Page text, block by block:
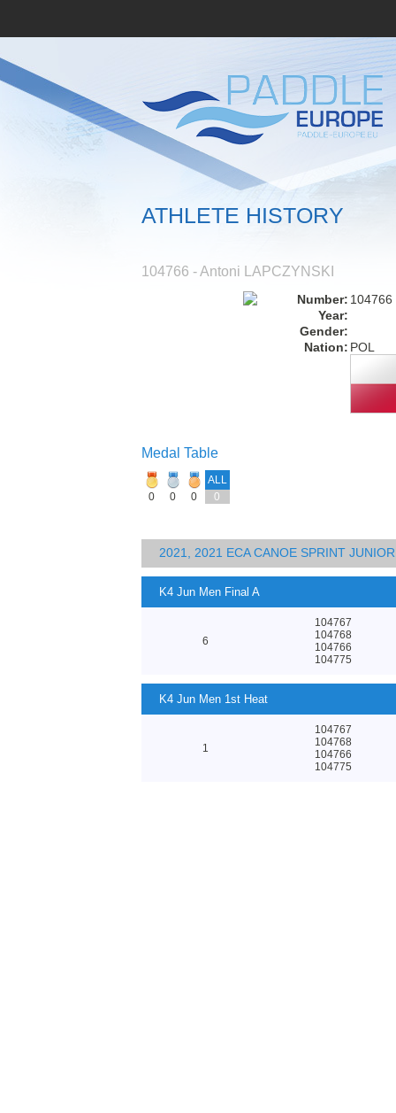
ATHLETE HISTORY
104766 - Antoni LAPCZYNSKI
Number: 104766
Year:
Gender:
Nation: POL
Medal Table
ALL
0
0 0 0
2021, 2021 ECA CANOE SPRINT
K4 Jun Men Final A
6
104767
104768
104766
104775
K4 Jun Men 1st Heat
1
104767
104768
104766
104775